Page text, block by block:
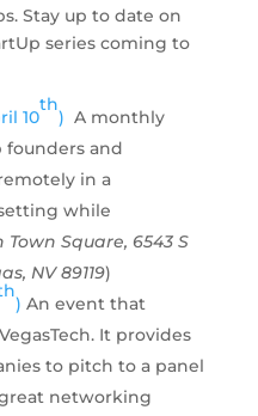
Stay up to date on
series coming to
10
th
) A monthly
founders and
in a
while
Town Square, 6543 S
NV 89119)
) An event that
It provides
to pitch to a panel
networking